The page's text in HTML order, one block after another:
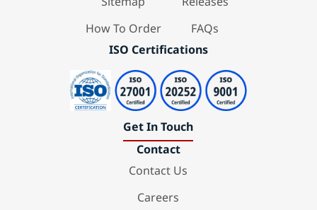
How To Order
FAQs
ISO Certifications
Get In Touch
Contact
Contact Us
Careers